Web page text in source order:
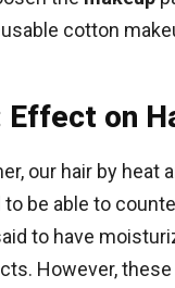
cotton
Effect on
our hair by heat
to be able to
to have
However,